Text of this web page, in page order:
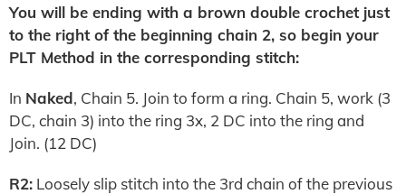
You will be ending with a brown double crochet just
to the right of the beginning chain 2, so begin your
PLT Method in the corresponding stitch:
In Naked, Chain 5. Join to form a ring. Chain 5, work (3
DC, chain 3) into the ring 3x, 2 DC into the ring and
Join. (12 DC)
R2: Loosely slip stitch into the 3rd chain of the previous